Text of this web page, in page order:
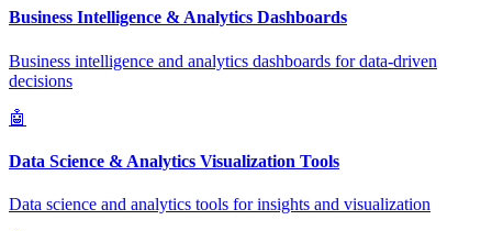
Business Intelligence & Analytics Dashboards
Business intelligence and analytics dashboards for data-driven
decisions
🤖
Data Science & Analytics Visualization Tools
Data science and analytics tools for insights and visualization